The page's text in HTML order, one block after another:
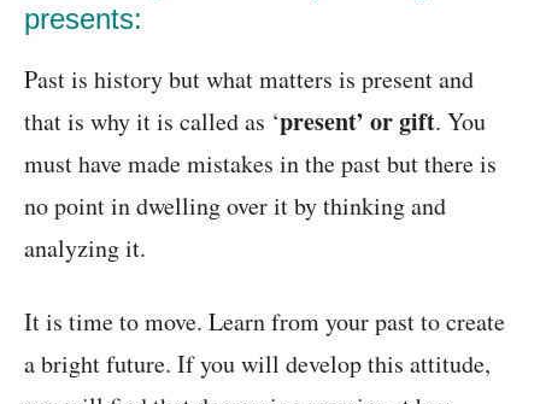
presents:
Past is history but what matters is present and
that is why it is called as ‘present’ or gift. You
must have made mistakes in the past but there is
no point in dwelling over it by thinking and
analyzing it.
It is time to move. Learn from your past to create
a bright future. If you will develop this attitude,